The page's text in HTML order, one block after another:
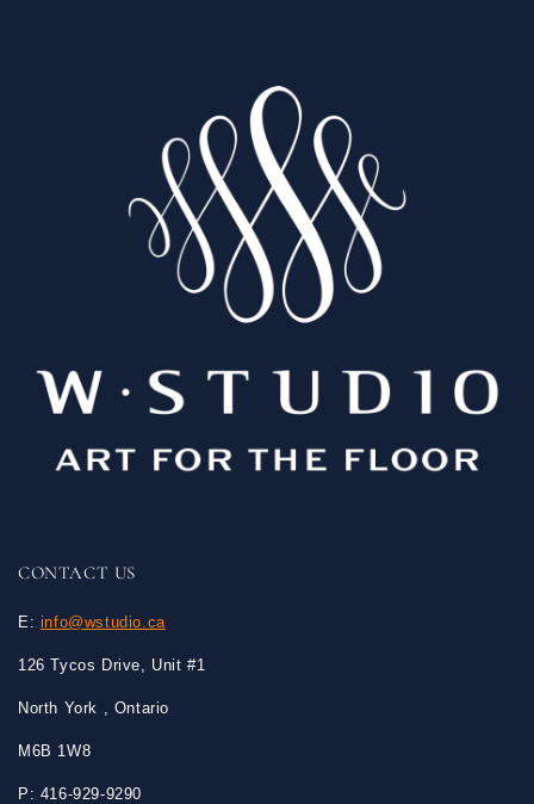
CONTACT US
E: info@wstudio.ca
126 Tycos Drive, Unit #1
North York , Ontario
M6B 1W8
P: 416-929-9290